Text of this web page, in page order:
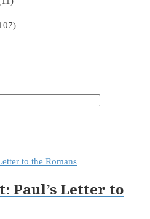
Paul’s Letter to